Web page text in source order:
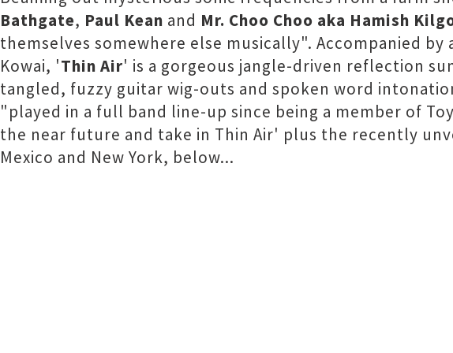
Bathgate, Paul Kean and Mr. Choo Choo aka Hamish
themselves somewhere else musically". Accompanied
Kowai, 'Thin Air' is a gorgeous jangle-driven reflection
tangled, fuzzy guitar wig-outs and spoken word
"played in a full band line-up since being a member of
the near future and take in Thin Air' plus the recently
Mexico and New York, below...